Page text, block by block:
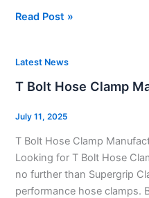
Read Post »
Latest News
T Bolt Hose Clamp
July 11, 2025
T Bolt Hose Clamp
Looking for T Bolt Hose
no further than Supergrip
performance hose clamps.
T
Hose
Clamp
in
Delhi
–